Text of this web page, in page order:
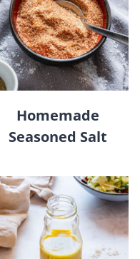
Homemade
Seasoned Salt